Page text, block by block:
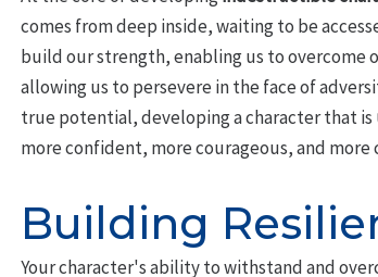
comes from deep inside, waiting to be
build our strength, enabling us to overcome
allowing us to persevere in the face of
true potential, developing a character that is
more confident, more courageous, and
Building
Your character's ability to withstand and